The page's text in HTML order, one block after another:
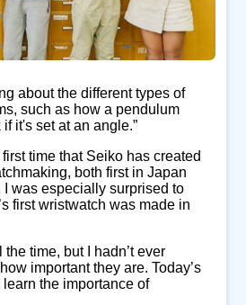
about the different types of
such as how a pendulum
it's set at an angle.”
first time that Seiko has created
both first in Japan
I was especially surprised to
first wristwatch was made in
the time, but I hadn’t ever
important they are. Today’s
the importance of